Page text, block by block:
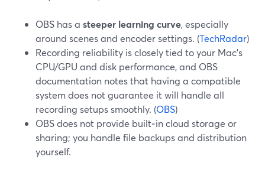
OBS has a steeper learning curve, especially
around scenes and encoder settings. (TechRadar)
Recording reliability is closely tied to your Mac’s
CPU/GPU and disk performance, and OBS
documentation notes that having a compatible
system does not guarantee it will handle all
recording setups smoothly. (OBS)
OBS does not provide built‑in cloud storage or
sharing; you handle file backups and distribution
yourself.